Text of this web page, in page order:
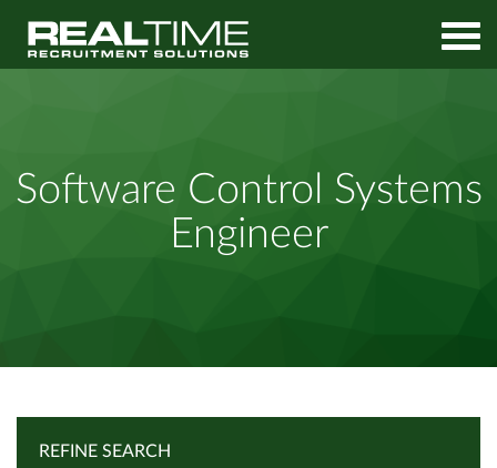
Software Control Systems
Engineer
REFINE SEARCH